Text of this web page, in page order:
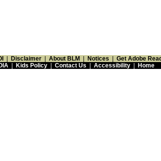
Disclaimer About BLM Notices
Get Adobe
| Kids Policy| Contact Us Accessibility| Home